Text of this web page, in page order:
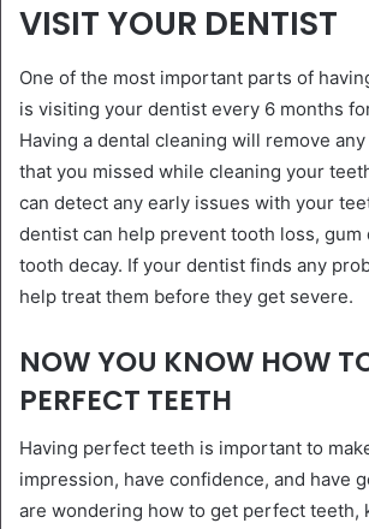
VISIT YOUR DENTIST
One of the most important parts of
is visiting your dentist every 6 months
Having a dental cleaning will remove any
that you missed while cleaning your
can detect any early issues with your
dentist can help prevent tooth loss, gum
tooth decay. If your dentist finds any
help treat them before they get severe.
NOW YOU KNOW HOW
PERFECT TEETH
Having perfect teeth is important to
impression, have confidence, and have
are wondering how to get perfect teeth,